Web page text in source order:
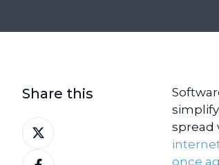
spread
once
Share this
Share
on
XShare